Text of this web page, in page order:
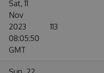
Sat, 11
Nov
2023
08:05:50
GMT
113